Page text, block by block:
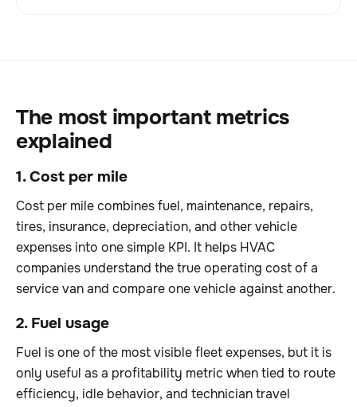
The most important metrics
explained
1. Cost per mile
Cost per mile combines fuel, maintenance, repairs,
tires, insurance, depreciation, and other vehicle
expenses into one simple KPI. It helps HVAC
companies understand the true operating cost of a
service van and compare one vehicle against another.
2. Fuel usage
Fuel is one of the most visible fleet expenses, but it is
only useful as a profitability metric when tied to route
efficiency, idle behavior, and technician travel